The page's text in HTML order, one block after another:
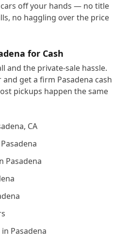
off your hands — no title
no haggling over the price
for Cash
and the private-sale hassle.
get a firm Pasadena cash
pickups happen the same
CA
Pasadena
Pasadena